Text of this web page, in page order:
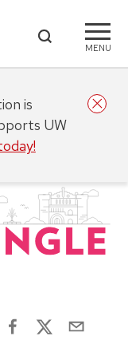
MENU
is
UW